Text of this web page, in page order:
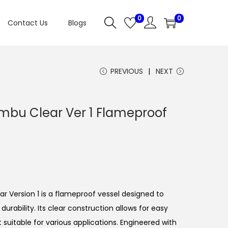
Contact Us Blogs 0 0
PREVIOUS NEXT
Clear Ver 1 Flameproof
Version 1 is a flameproof vessel designed to
Its clear construction allows for easy
for various applications. Engineered with